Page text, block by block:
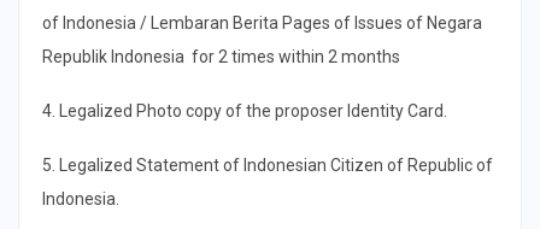
of Indonesia / Lembaran Berita Pages of Issues of Negara
Republik Indonesia for 2 times within 2 months
4. Legalized Photo copy of the proposer Identity Card.
5. Legalized Statement of Indonesian Citizen of Republic of
Indonesia.